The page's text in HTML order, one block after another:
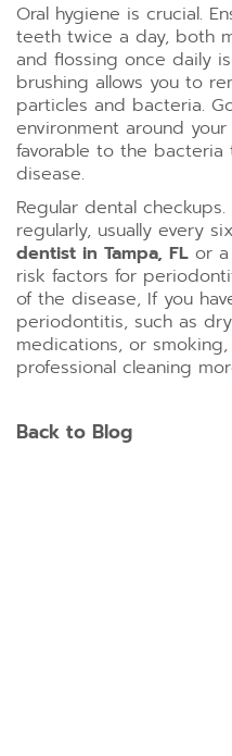
Oral hygiene is crucial.
teeth twice a day, both
and flossing once daily
brushing allows you to
particles and bacteria.
environment around
favorable to the
disease.
Regular dental
regularly, usually every
dentist in Tampa, FL or
risk factors for
of the disease, If you
periodontitis, such as
medications, or
professional cleaning
Back to Blog